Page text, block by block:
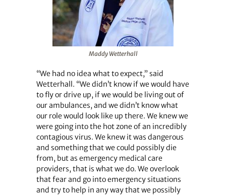
Maddy Wetterhall
“We had no idea what to expect,” said
Wetterhall. “We didn’t know if we would have
to fly or drive up, if we would be living out of
our ambulances, and we didn’t know what
our role would look like up there. We knew we
were going into the hot zone of an incredibly
contagious virus. We knew it was dangerous
and something that we could possibly die
from, but as emergency medical care
providers, that is what we do. We overlook
that fear and go into emergency situations
and try to help in any way that we possibly